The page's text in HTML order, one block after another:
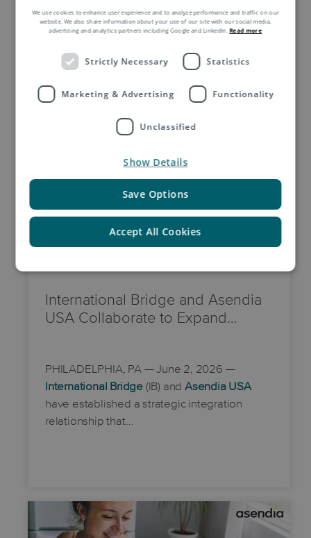
International Bridge and Asendia
USA Collaborate to Expand…
PHILADELPHIA, PA— June 2, 2026 —
International Bridge (IB) and Asendia USA
have established a strategic integration
relationship that…
We use cookies to enhance user experience and to analyze performance and traffic on our
website. We also share information about your use of our site with our social media,
advertising and analytics partners including Google and LinkedIn.Read more
Strictly Necessary Statistics
Marketing & Advertising Functionality
Unclassified
Save Options
Accept All Cookies
Show Details